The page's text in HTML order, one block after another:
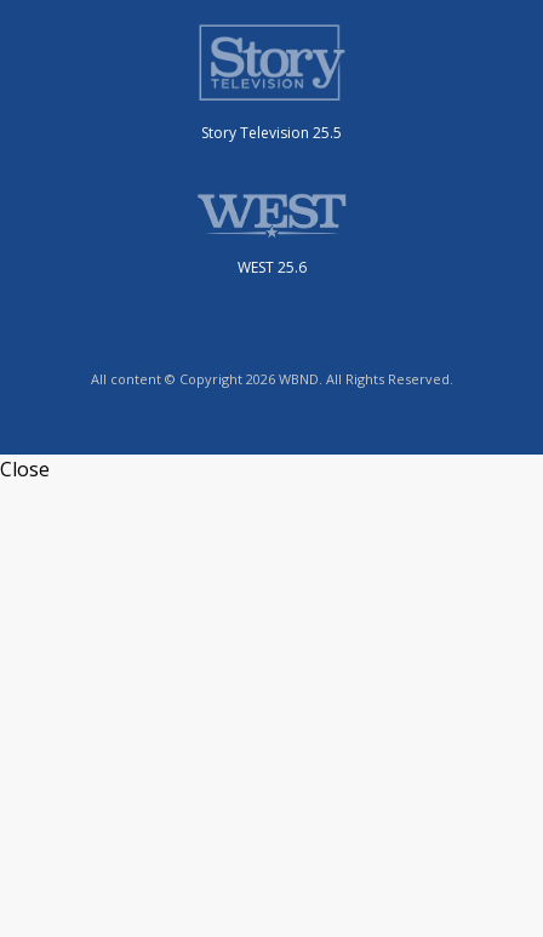
Story Television 25.5
WEST 25.6
All content © Copyright 2026 WBND. All Rights Reserved.
Close